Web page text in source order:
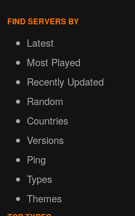
FIND SERVERS BY
Latest
Most Played
Recently Updated
Random
Countries
Versions
Ping
Types
Themes